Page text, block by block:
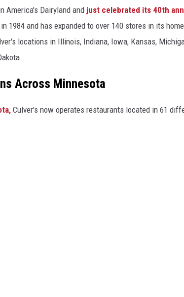
America's Dairyland and just celebrated its 40th
1984 and has expanded to over 140 stores in its
locations in Illinois, Indiana, Iowa, Kansas,
Across Minnesota
Culver's now operates restaurants located in 61